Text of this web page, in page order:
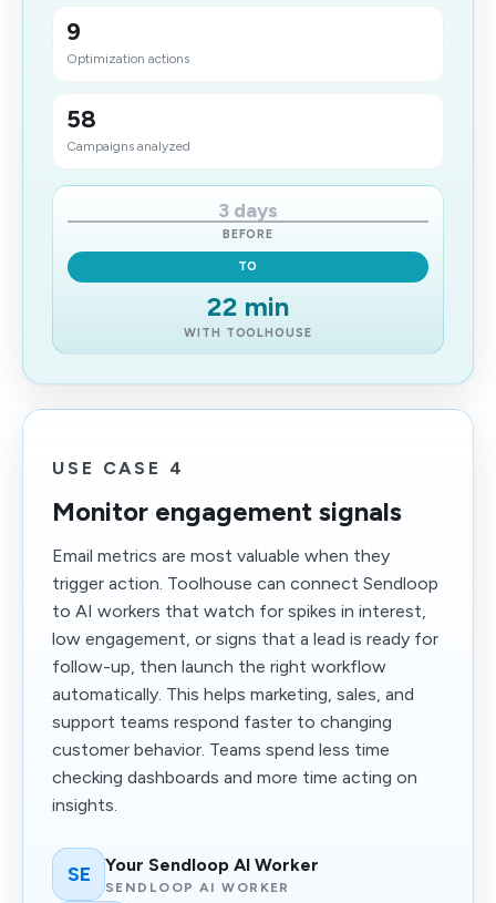
9
Optimization actions
58
Campaigns analyzed
3 days
BEFORE
TO
22 min
WITH TOOLHOUSE
USE CASE 4
Monitor engagement signals
Email metrics are most valuable when they
trigger action. Toolhouse can connect Sendloop
to AI workers that watch for spikes in interest,
low engagement, or signs that a lead is ready for
follow-up, then launch the right workflow
automatically. This helps marketing, sales, and
support teams respond faster to changing
customer behavior. Teams spend less time
checking dashboards and more time acting on
insights.
SE Your Sendloop AI Worker
SENDLOOP AI WORKER